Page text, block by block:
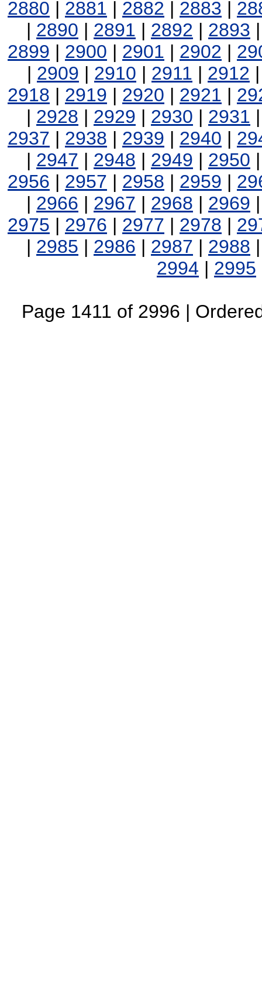
2880 | 2881 | 2882 | 2883 |
| 2890 | 2891 | 2892 | 2893
2899 | 2900 | 2901 | 2902 |
| 2909 | 2910 | 2911 | 2912
2918 | 2919 | 2920 | 2921 |
| 2928 | 2929 | 2930 | 2931
2937 | 2938 | 2939 | 2940 |
| 2947 | 2948 | 2949 | 2950
2956 | 2957 | 2958 | 2959 |
| 2966 | 2967 | 2968 | 2969
2975 | 2976 | 2977 | 2978 |
| 2985 | 2986 | 2987 | 2988
2994 | 2995
Page 1411 of 2996 |